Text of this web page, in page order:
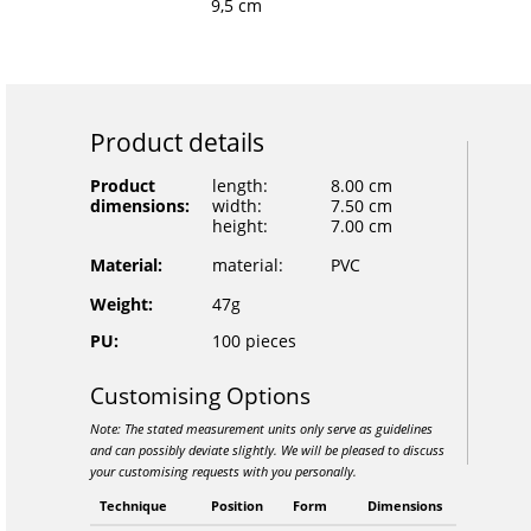
9,5 cm
Product details
Product
dimensions:
length:
8.00 cm
width:
7.50 cm
height:
7.00 cm
Material:
material:
PVC
Weight:
47g
PU:
100 pieces
Customising Options
Note: The stated measurement units only serve as guidelines
and can possibly deviate slightly. We will be pleased to discuss
your customising requests with you personally.
Technique Position Form Dimensions